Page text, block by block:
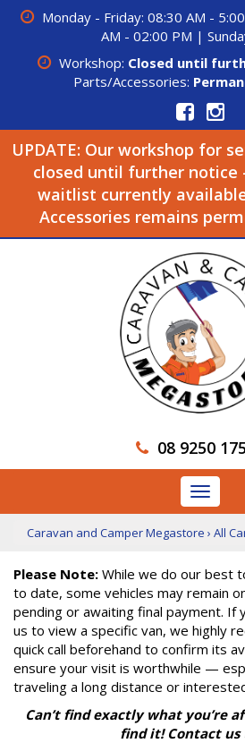
Monday - Friday: 08:30 AM -
AM - 02:00 PM |
Workshop: Closed until
Parts/Accessories:
UPDATE: Our workshop for
closed until further notice
waitlist currently
Accessories remains
08 9250
Toggle
Caravan and Camper Megastore › All
Please Note: While we do our best
to date, some vehicles may remain
pending or awaiting final payment. If
us to view a specific van, we highly
quick call beforehand to confirm its
ensure your visit is worthwhile —
traveling a long distance or
Can’t find exactly what you’re
find it! Contact us